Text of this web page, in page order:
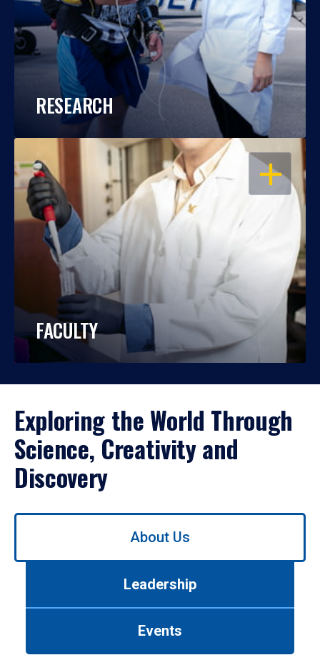
RESEARCH
OPEN
FACULTY
Exploring the World Through
Science, Creativity and
Discovery
Use
About Us
Leadership
Events